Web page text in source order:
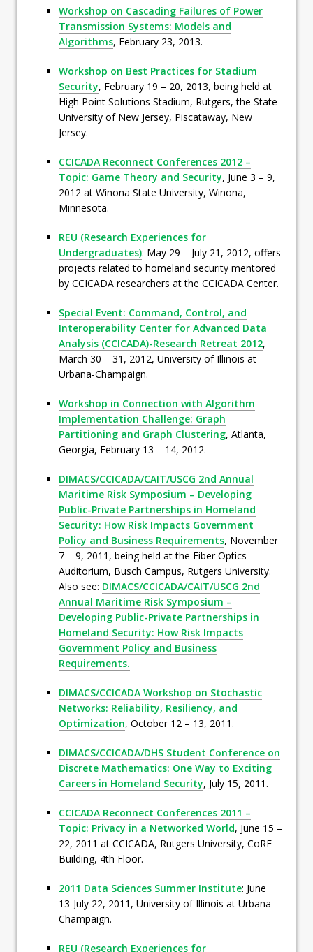
Workshop on Cascading Failures of Power
Transmission Systems: Models and
Algorithms, February 23, 2013.
Workshop on Best Practices for Stadium
Security, February 19 – 20, 2013, being held at
High Point Solutions Stadium, Rutgers, the State
University of New Jersey, Piscataway, New
Jersey.
CCICADA Reconnect Conferences 2012 –
Topic: Game Theory and Security, June 3 – 9,
2012 at Winona State University, Winona,
Minnesota.
REU (Research Experiences for
Undergraduates): May 29 – July 21, 2012, offers
projects related to homeland security mentored
by CCICADA researchers at the CCICADA Center.
Special Event: Command, Control, and
Interoperability Center for Advanced Data
Analysis (CCICADA)-Research Retreat 2012,
March 30 – 31, 2012, University of Illinois at
Urbana-Champaign.
Workshop in Connection with Algorithm
Implementation Challenge: Graph
Partitioning and Graph Clustering, Atlanta,
Georgia, February 13 – 14, 2012.
DIMACS/CCICADA/CAIT/USCG 2nd Annual
Maritime Risk Symposium – Developing
Public-Private Partnerships in Homeland
Security: How Risk Impacts Government
Policy and Business Requirements, November
7 – 9, 2011, being held at the Fiber Optics
Auditorium, Busch Campus, Rutgers University.
Also see: DIMACS/CCICADA/CAIT/USCG 2nd
Annual Maritime Risk Symposium –
Developing Public-Private Partnerships in
Homeland Security: How Risk Impacts
Government Policy and Business
Requirements.
DIMACS/CCICADA Workshop on Stochastic
Networks: Reliability, Resiliency, and
Optimization, October 12 – 13, 2011.
DIMACS/CCICADA/DHS Student Conference on
Discrete Mathematics: One Way to Exciting
Careers in Homeland Security, July 15, 2011.
CCICADA Reconnect Conferences 2011 –
Topic: Privacy in a Networked World, June 15 –
22, 2011 at CCICADA, Rutgers University, CoRE
Building, 4th Floor.
2011 Data Sciences Summer Institute: June
13-July 22, 2011, University of Illinois at Urbana-
Champaign.
REU (Research Experiences for